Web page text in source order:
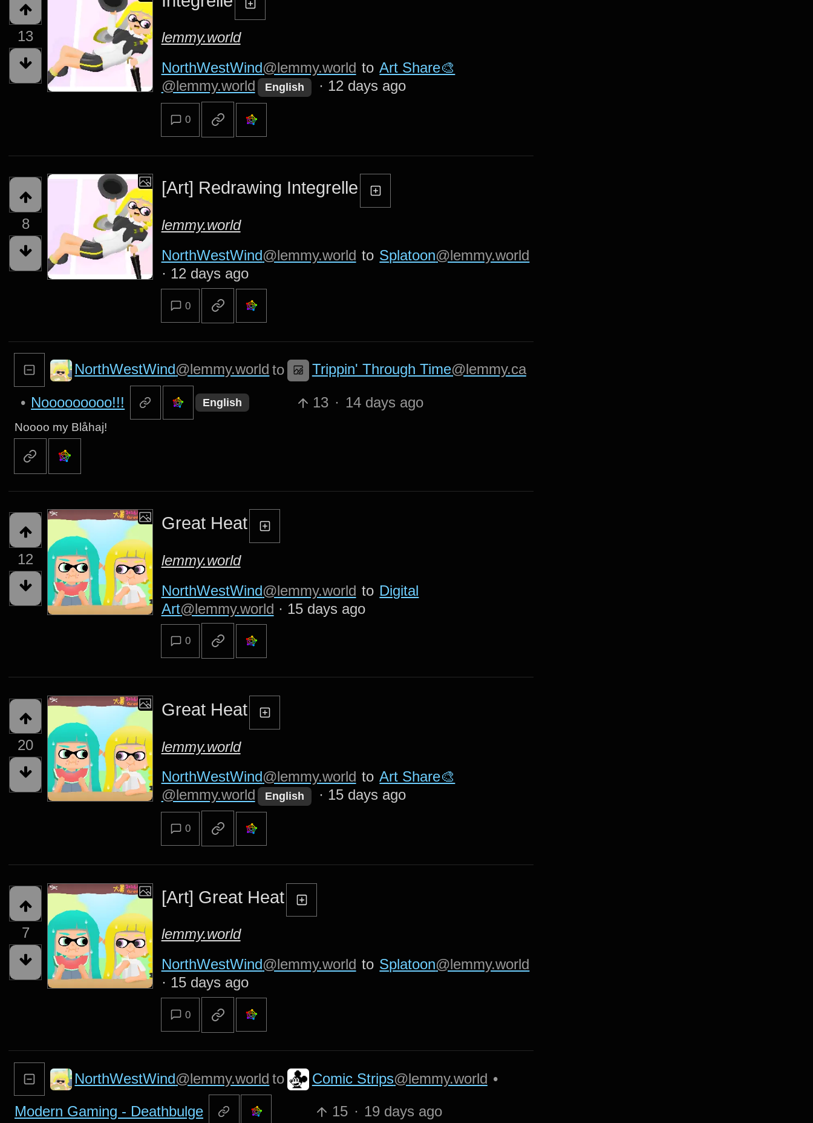
13
lemmy.world
NorthWestWind@lemmy.world to Art Share🎨
@lemmy.world
English · 12 days ago
0
8
[Art] Redrawing Integrelle
lemmy.world
NorthWestWind@lemmy.world to Splatoon@lemmy.world
· 12 days ago
0
NorthWestWind@lemmy.world to Trippin' Through Time@lemmy.ca
• Nooooooooo!!! English 13 · 14 days ago
Noooo my Blåhaj!
12
Great Heat
lemmy.world
NorthWestWind@lemmy.world to Digital
Art@lemmy.world · 15 days ago
0
20
Great Heat
lemmy.world
NorthWestWind@lemmy.world to Art Share🎨
@lemmy.world
English · 15 days ago
0
7
[Art] Great Heat
lemmy.world
NorthWestWind@lemmy.world to Splatoon@lemmy.world
· 15 days ago
0
NorthWestWind@lemmy.world to Comic Strips@lemmy.world •
Modern Gaming - Deathbulge
15 · 19 days ago